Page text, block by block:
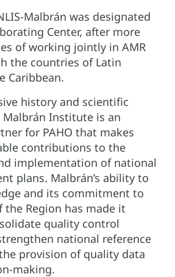
Malbrán was designated
Center, after more
of working jointly in AMR
the countries of Latin
Caribbean.
history and scientific
Institute is an
for PAHO that makes
contributions to the
implementation of national
plans. Malbrán’s ability to
and its commitment to
Region has made it
quality control
national reference
provision of quality data
making.